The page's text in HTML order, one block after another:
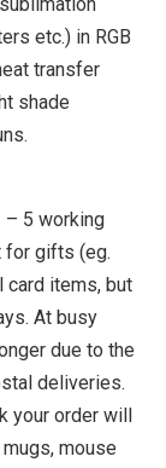
etc.) in RGB
transfer
shade
– 5 working
for gifts (eg.
card items, but
At busy
due to the
deliveries.
your order will
mouse